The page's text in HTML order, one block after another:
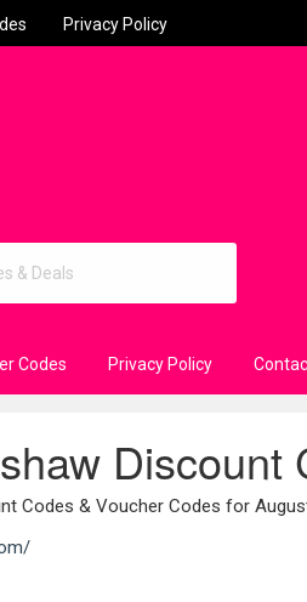
Privacy Policy
Codes Privacy Policy
Discount
Codes & Voucher Codes for